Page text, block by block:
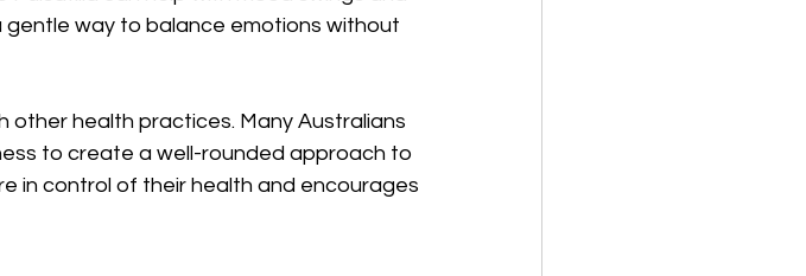
way to balance emotions without
health practices. Many Australians
to create a well-rounded approach to
in control of their health and encourages